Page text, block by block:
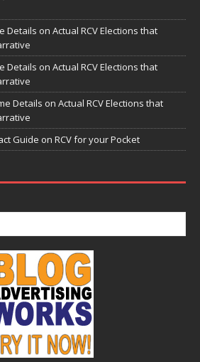
Details on Actual RCV Elections that
Details on Actual RCV Elections that
Details on Actual RCV Elections that
Guide on RCV for your Pocket